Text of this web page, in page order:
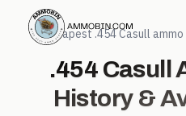
← Cheapest.454 Casull
.454 Casull
History &